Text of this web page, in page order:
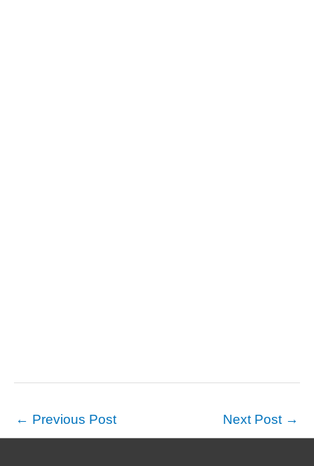
← Previous Post Next Post →